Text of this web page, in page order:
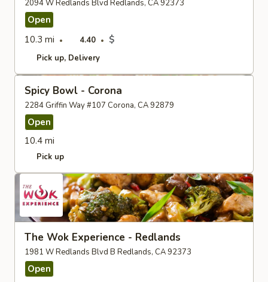
2094 W Redlands Blvd Redlands, CA 92373
Open
10.3 mi
4.40 $
Pick up Delivery
Spicy Bowl - Corona
2284 Griffin Way #107 Corona, CA 92879
Open
10.4 mi
Pick up
The Wok Experience - Redlands
1981 W Redlands Blvd B Redlands, CA 92373
Open